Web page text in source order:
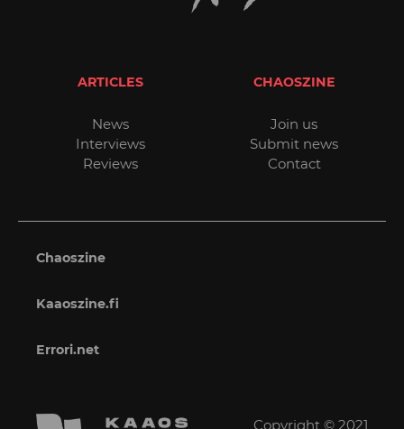
ARTICLES
News
Interviews
Reviews
CHAOSZINE
Join us
Submit news
Contact
Chaoszine
Kaaoszine.fi
Errori.net
Copyright © 2021